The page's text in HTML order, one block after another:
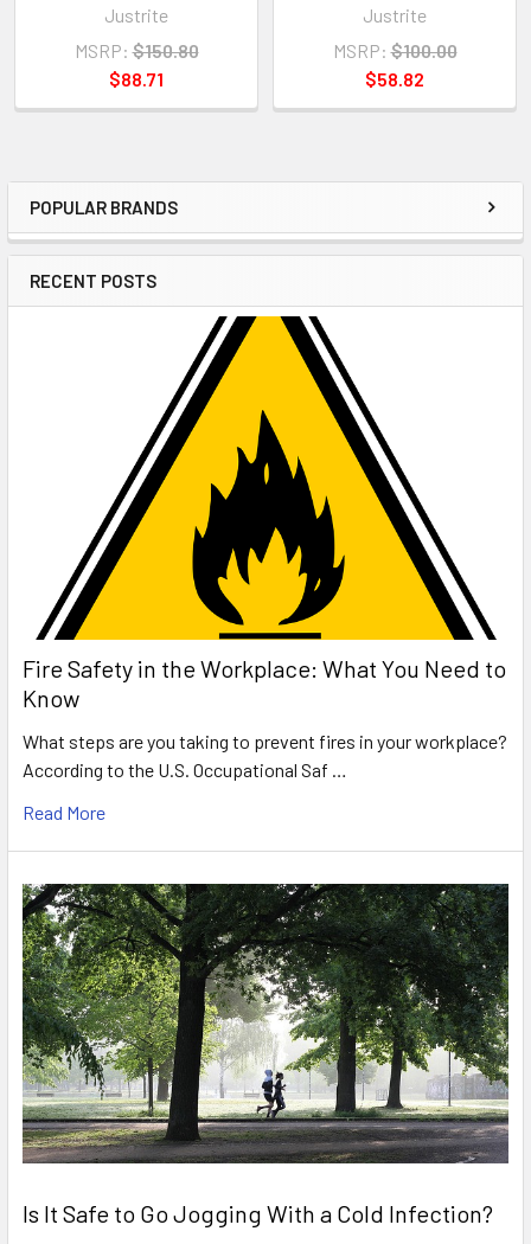
Sidebar
POPULAR BRANDS
RECENT POSTS
Fire Safety in the Workplace: What You Need to
Know
What steps are you taking to prevent fires in your workplace?
According to the U.S. Occupational Saf …
Read More
Is It Safe to Go Jogging With a Cold Infection?
Justrite
MSRP: $150.80
$88.71
Justrite
MSRP: $100.00
$58.82